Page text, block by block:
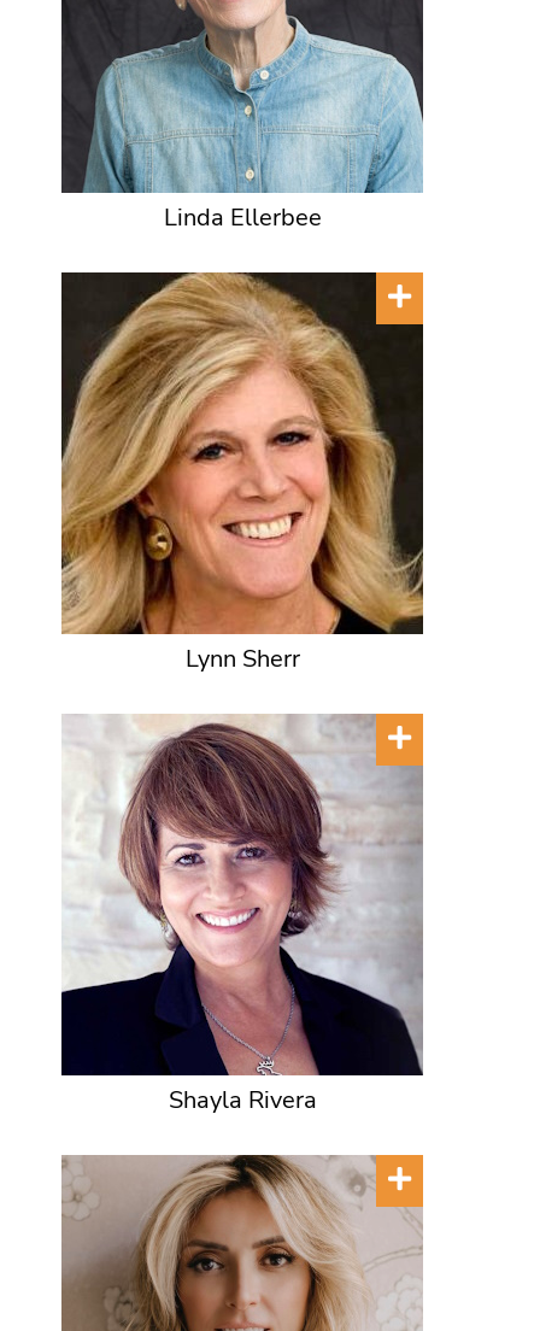
Linda Ellerbee
Lynn Sherr
Shayla Rivera